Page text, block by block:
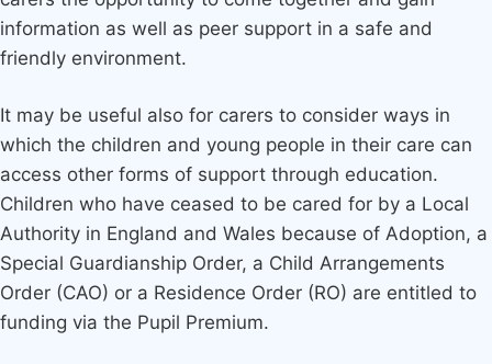
information as well as peer support in a safe and
friendly environment.
It may be useful also for carers to consider ways in
which the children and young people in their care can
access other forms of support through education.
Children who have ceased to be cared for by a Local
Authority in England and Wales because of Adoption, a
Special Guardianship Order, a Child Arrangements
Order (CAO) or a Residence Order (RO) are entitled to
funding via the Pupil Premium.